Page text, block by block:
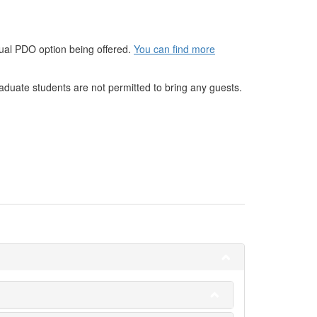
PDO option being offered. You can find more
students are not permitted to bring any guests.